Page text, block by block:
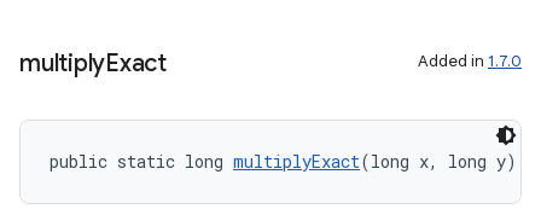
multiplyExact Added in 1.7.0
public static long multiplyExact(long x, long y)